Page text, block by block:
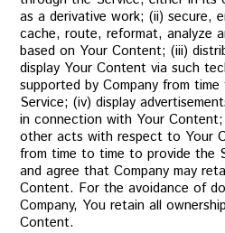
as a derivative work; (ii) secure,
cache, route, reformat, analyze
based on Your Content; (iii)
display Your Content via such
supported by Company from
Service; (iv) display
in connection with Your
other acts with respect to Your
from time to time to provide the
and agree that Company may
Content. For the avoidance of
Company, You retain all
Content.